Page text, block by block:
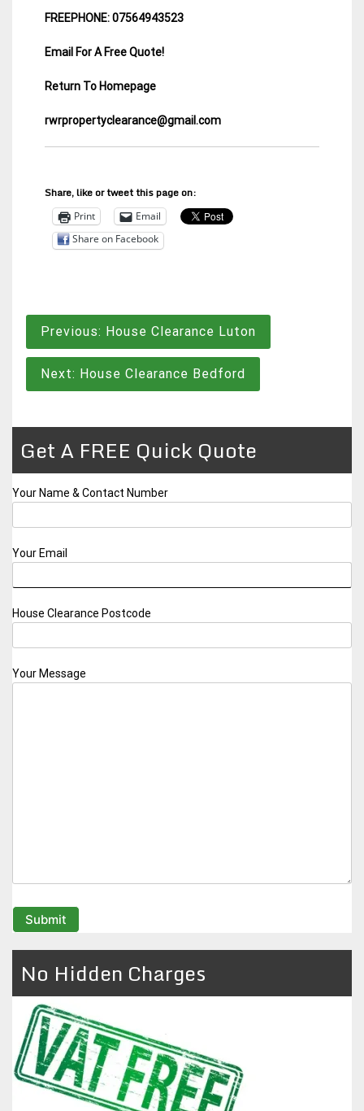
FREEPHONE: 07564943523
Email For A Free Quote!
Return To Homepage
rwrpropertyclearance@gmail.com
Share, like or tweet this page on:
Print
Email
Share on Facebook
Post
navigation
Previous: House Clearance Luton
Next: House Clearance Bedford
Get A FREE Quick Quote
Your Name & Contact Number
Your Email
House Clearance Postcode
Your Message
No Hidden Charges